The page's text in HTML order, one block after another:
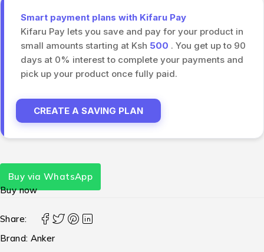
Smart payment plans with Kifaru Pay
Kifaru Pay lets you save and pay for your product in
small amounts starting at Ksh 500 . You get up to 90
days at 0% interest to complete your payments and
pick up your product once fully paid.
CREATE A SAVING PLAN
Buy via WhatsApp
Buy now
Share:
Brand: Anker